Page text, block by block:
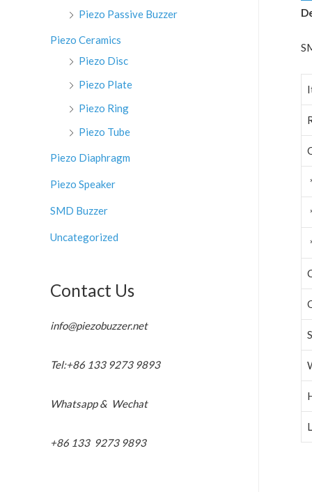
Piezo Passive Buzzer
Piezo Ceramics
Piezo Disc
Piezo Plate
Piezo Ring
Piezo Tube
Piezo Diaphragm
Piezo Speaker
SMD Buzzer
Uncategorized
Contact Us
info@piezobuzzer.net
Tel:+86 133 9273 9893
Whatsapp & Wechat
+86 133 9273 9893